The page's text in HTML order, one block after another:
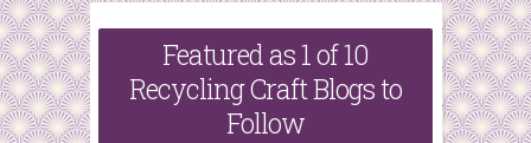
h
Featured as 1 of 10
Recycling Craft Blogs to
Follow